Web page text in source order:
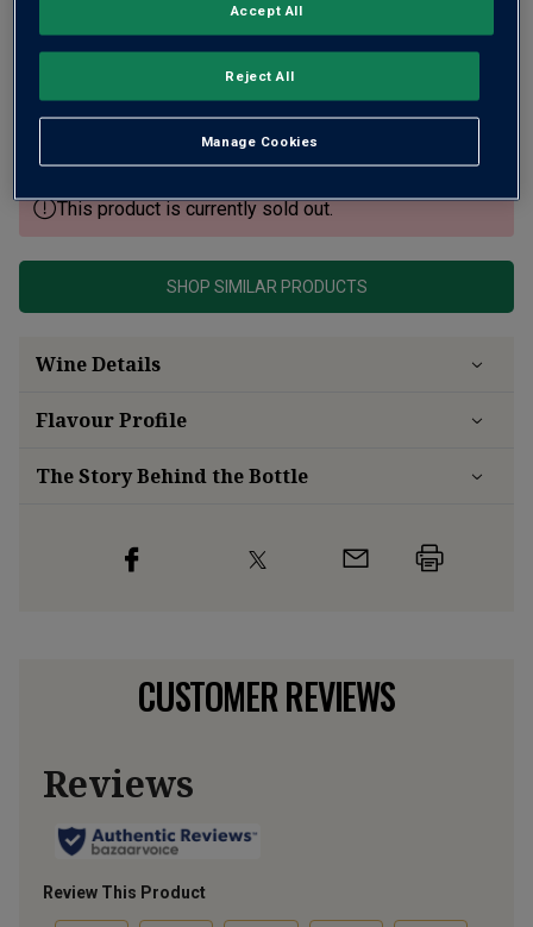
From a classic, slow-ripening vintage, this is an expressive
Barolo from a historic estate and vineyards in the renowned
Bussia district. Dark cherry fruit with dried flowers, herbs
and crushed stone flavours with freshness and tannins for
This product is currently sold out.
SHOP SIMILAR PRODUCTS
Wine Details
FlavourProfile
The Story Behind the Bottle
CUSTOMER REVIEWS
Manage Cookies
Reject All
Accept All